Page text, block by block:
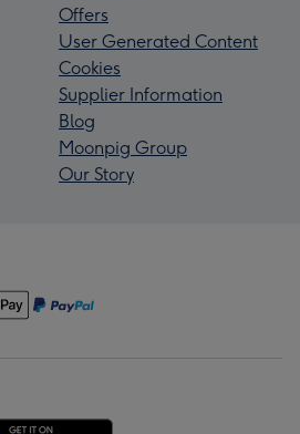
Offers
User Generated Content
Cookies
Supplier Information
Blog
Moonpig Group
Our Story